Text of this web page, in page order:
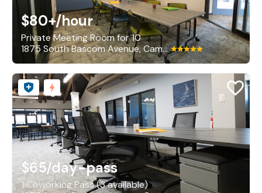
$80+/hour
Private Meeting Room for 10
1875 South Bascom Avenue, Campbell
$65/day-pass
1 Coworking Pass (3 available)